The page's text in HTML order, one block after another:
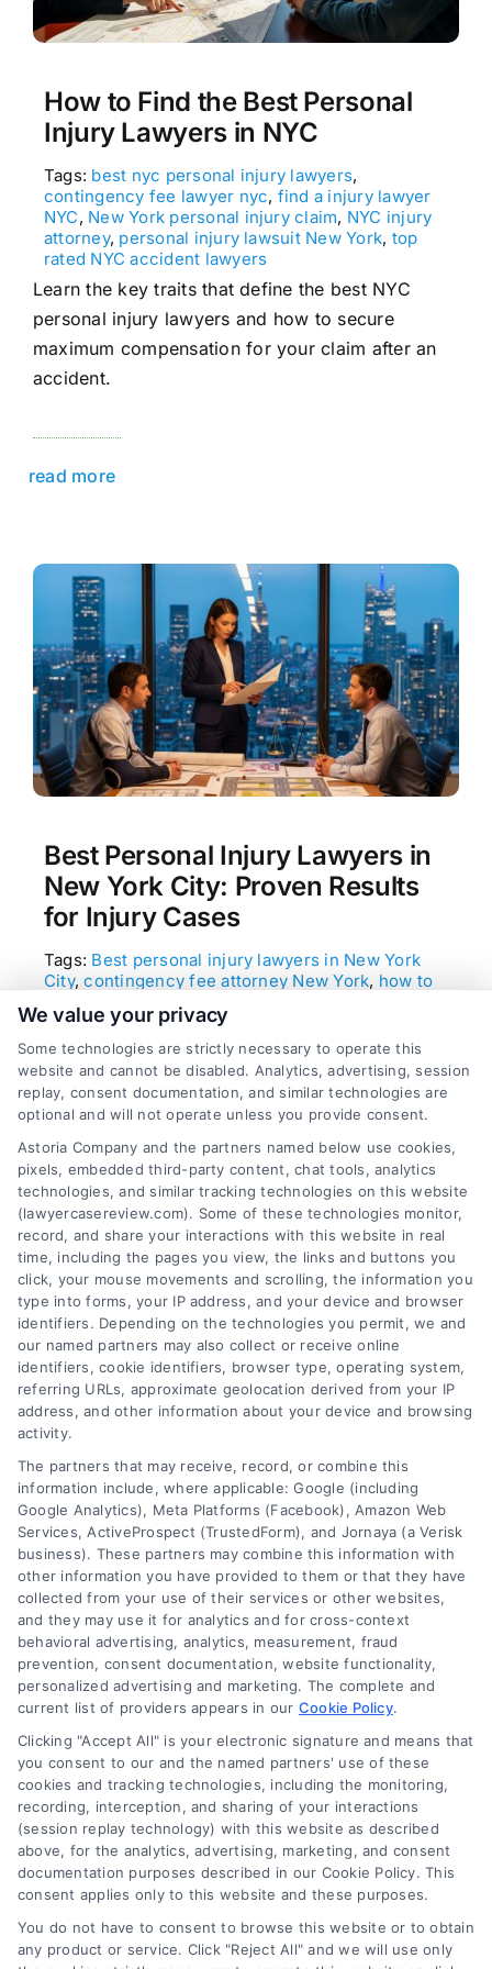
How to Find the Best Personal
Injury Lawyers in NYC
Tags: best nyc personal injury lawyers,
contingency fee lawyer nyc, find a injury lawyer
NYC, New York personal injury claim, NYC injury
attorney, personal injury lawsuit New York, top
rated NYC accident lawyers
Learn the key traits that define the best NYC
personal injury lawyers and how to secure
maximum compensation for your claim after an
accident.
read more
Best Personal Injury Lawyers in
New York City: Proven Results
for Injury Cases
Tags: Best personal injury lawyers in New York
City,contingency fee attorney New York, how to
choose a personal injury lawyer
wrongful death lawyer,
law firms,NYC injury attorney,top rated accident
lawyers NYC
Learn how to identify and hire premier legal
counsel after an accident in NYC. Key traits
include local trial experience, a proven record of
high-value settlements, and a client-focused
contingency fee model to maximize your
recovery without upfront cost.
read more
Legal Campaign Disclaimer: LawyerCaseReview.com (the
“Site”) is not a law firm and not a lawyer referral service; nor is
it a substitute for hiring an attorney or law firm. Any
information displayed or provided on the Site is for personal
use only. This Site offers no legal, business, or tax advice,
recommendations, mediation or counseling in connection with
any legal matter, under any circumstances, and nothing we do
functionality ("Call Service") should be construed as such.
Some of the attorneys, law firms and legal service providers
(collectively, "Third Party Legal Professionals") are accessible
via the Call Service by virtue of their payment of a fee to
promote their respective services to users of the Call Service
and should be considered as advertising. This Site does not
endorse or recommend any participating Third-Party Legal
Professionals. Your use of the Site or Call Service is not
intended to create, and any information submitted to the Site
We value your privacy
Some technologies are strictly necessary to operate this
website and cannot be disabled. Analytics, advertising, session
replay, consent documentation, and similar technologies are
optional and will not operate unless you provide consent.
Astoria Company and the partners named below use cookies,
pixels, embedded third-party content, chat tools, analytics
technologies, and similar tracking technologies on this website
(lawyercasereview.com). Some of these technologies monitor,
record, and share your interactions with this website in real
time, including the pages you view, the links and buttons you
click, your mouse movements and scrolling, the information you
type into forms, your IP address, and your device and browser
identifiers. Depending on the technologies you permit, we and
our named partners may also collect or receive online
identifiers, cookie identifiers, browser type, operating system,
referring URLs, approximate geolocation derived from your IP
address, and other information about your device and browsing
activity.
The partners that may receive, record, or combine this
information include, where applicable: Google (including
Google Analytics), Meta Platforms (Facebook), Amazon Web
Services, ActiveProspect (TrustedForm), and Jornaya (a Verisk
business). These partners may combine this information with
other information you have provided to them or that they have
collected from your use of their services or other websites,
and they may use it for analytics and for cross-context
behavioral advertising, analytics, measurement, fraud
prevention, consent documentation, website functionality,
personalized advertising and marketing. The complete and
current list of providers appears in our Cookie Policy.
Clicking "Accept All" is your electronic signature and means that
you consent to our and the named partners' use of these
cookies and tracking technologies, including the monitoring,
recording, interception, and sharing of your interactions
(session replay technology) with this website as described
above, for the analytics, advertising, marketing, and consent
documentation purposes described in our Cookie Policy. This
consent applies only to this website and these purposes.
You do not have to consent to browse this website or to obtain
any product or service. Click "Reject All" and we will use only